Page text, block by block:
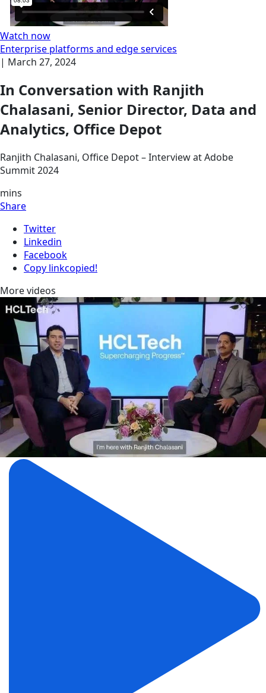
Watch now
Enterprise platforms and edge services
| March 27, 2024
In Conversation with Ranjith
Chalasani, Senior Director, Data and
Analytics, Office Depot
Ranjith Chalasani, Office Depot – Interview at Adobe
Summit 2024
mins
Share
Twitter
Linkedin
Facebook
Copy linkcopied!
More videos